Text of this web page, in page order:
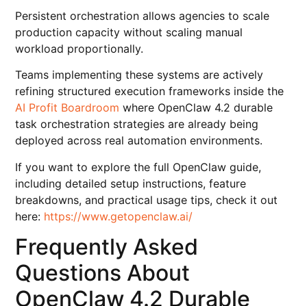
Persistent orchestration allows agencies to scale
production capacity without scaling manual
workload proportionally.
Teams implementing these systems are actively
refining structured execution frameworks inside the
AI Profit Boardroom where OpenClaw 4.2 durable
task orchestration strategies are already being
deployed across real automation environments.
If you want to explore the full OpenClaw guide,
including detailed setup instructions, feature
breakdowns, and practical usage tips, check it out
here: https://www.getopenclaw.ai/
Frequently Asked
Questions About
OpenClaw 4.2 Durable